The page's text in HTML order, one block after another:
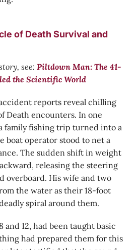
of Death Survival and
see: Piltdown Man: The 41-
the Scientific World
reports reveal chilling
Death encounters. In one
family fishing trip turned into a
boat operator stood to net a
The sudden shift in weight
releasing the steering
overboard. His wife and two
the water as their 18-foot
spiral around them.
and 12, had been taught basic
had prepared them for this